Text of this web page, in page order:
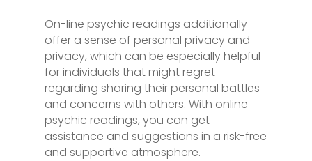
On-line psychic readings additionally
offer a sense of personal privacy and
privacy, which can be especially helpful
for individuals that might regret
regarding sharing their personal battles
and concerns with others. With online
psychic readings, you can get
assistance and suggestions in a risk-free
and supportive atmosphere.